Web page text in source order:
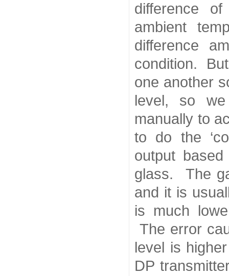
difference
ambient
difference
condition.
one another
level, so
manually to
to do the
output
glass. The
and it is
is much
The error
level is
DP